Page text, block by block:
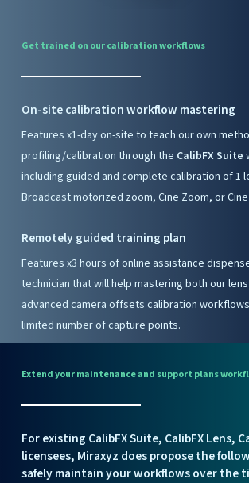
Get trained on our calibration workflows
On-site calibration workflow mastering
Features x1-day on-site to teach our own
profiling/calibration through the CalibFX Suite
including guided and complete calibration of 1
Broadcast motorized zoom, Cine Zoom, or
Remotely guided training plan
Features x3 hours of online assistance
technician that will help mastering both our
advanced camera offsets calibration
limited number of capture points.
Extend your maintenanceand support plans
For existing CalibFX Suite, CalibFX Lens,
licensees, Miraxyz does propose the
safely maintain your workflows over the